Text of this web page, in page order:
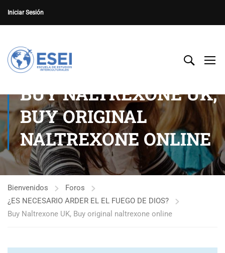
Iniciar Sesión
BUY NALTREXONE UK,
BUY ORIGINAL
NALTREXONE ONLINE
Bienvenidos
Foros
¿ES NECESARIO ARDER EL EL FUEGO DE DIOS?
Buy Naltrexone UK, Buy original naltrexone online